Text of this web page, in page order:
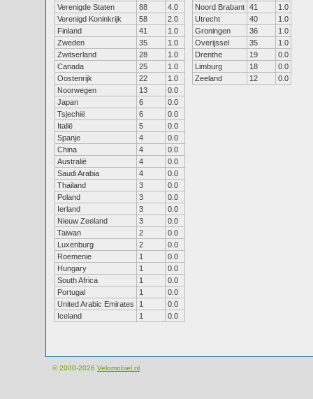
Verenigde Staten
88
4.0
Verenigd Koninkrijk
58
2.0
Finland
41
1.0
Zweden
35
1.0
Zwitserland
28
1.0
Canada
25
1.0
Oostenrijk
22
1.0
Noorwegen
13
0.0
Japan
6
0.0
Tsjechië
6
0.0
Italië
5
0.0
Spanje
4
0.0
China
4
0.0
Australië
4
0.0
Saudi Arabia
4
0.0
Thailand
3
0.0
Poland
3
0.0
Ierland
3
0.0
Nieuw Zeeland
3
0.0
Taiwan
2
0.0
Luxenburg
2
0.0
Roemenie
1
0.0
Hungary
1
0.0
South Africa
1
0.0
Portugal
1
0.0
United Arabic Emirates
1
0.0
Iceland
1 0.0
Noord Brabant 41
1.0
Utrecht
40
1.0
Groningen
36
1.0
Overijssel
35
1.0
Drenthe
19
0.0
Limburg
18
0.0
Zeeland
12 0.0
© 2000-2026 Velomobiel.nl